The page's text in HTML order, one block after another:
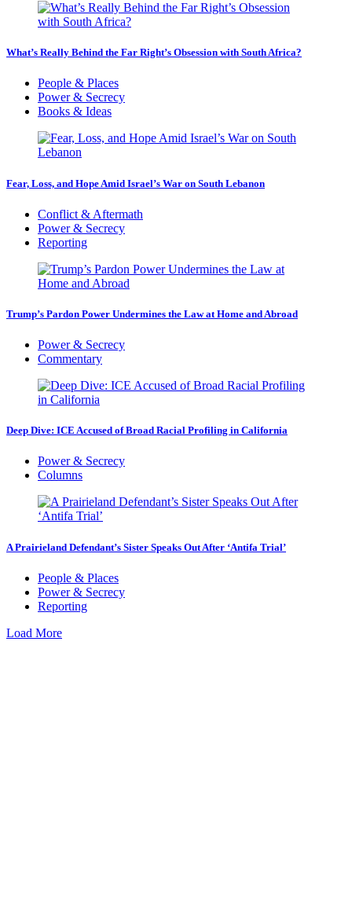
What’s Really Behind the Far Right’s Obsession with South Africa?
People & Places
Power & Secrecy
Books & Ideas
Fear, Loss, and Hope Amid Israel’s War on South Lebanon
Conflict & Aftermath
Power & Secrecy
Reporting
Trump’s Pardon Power Undermines the Law at Home and Abroad
Power & Secrecy
Commentary
Deep Dive: ICE Accused of Broad Racial Profiling in California
Power & Secrecy
Columns
A Prairieland Defendant’s Sister Speaks Out After ‘Antifa Trial’
People & Places
Power & Secrecy
Reporting
Load More